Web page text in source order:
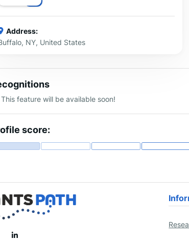
Address:
NY, United States
This feature will be available soon!
score: